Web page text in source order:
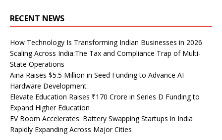
RECENT NEWS
How Technology Is Transforming Indian Businesses in 2026
Scaling Across India:The Tax and Compliance Trap of Multi-
State Operations
Aina Raises $5.5 Million in Seed Funding to Advance AI
Hardware Development
Elevate Education Raises ₹170 Crore in Series D Funding to
Expand Higher Education
EV Boom Accelerates: Battery Swapping Startups in India
Rapidly Expanding Across Major Cities